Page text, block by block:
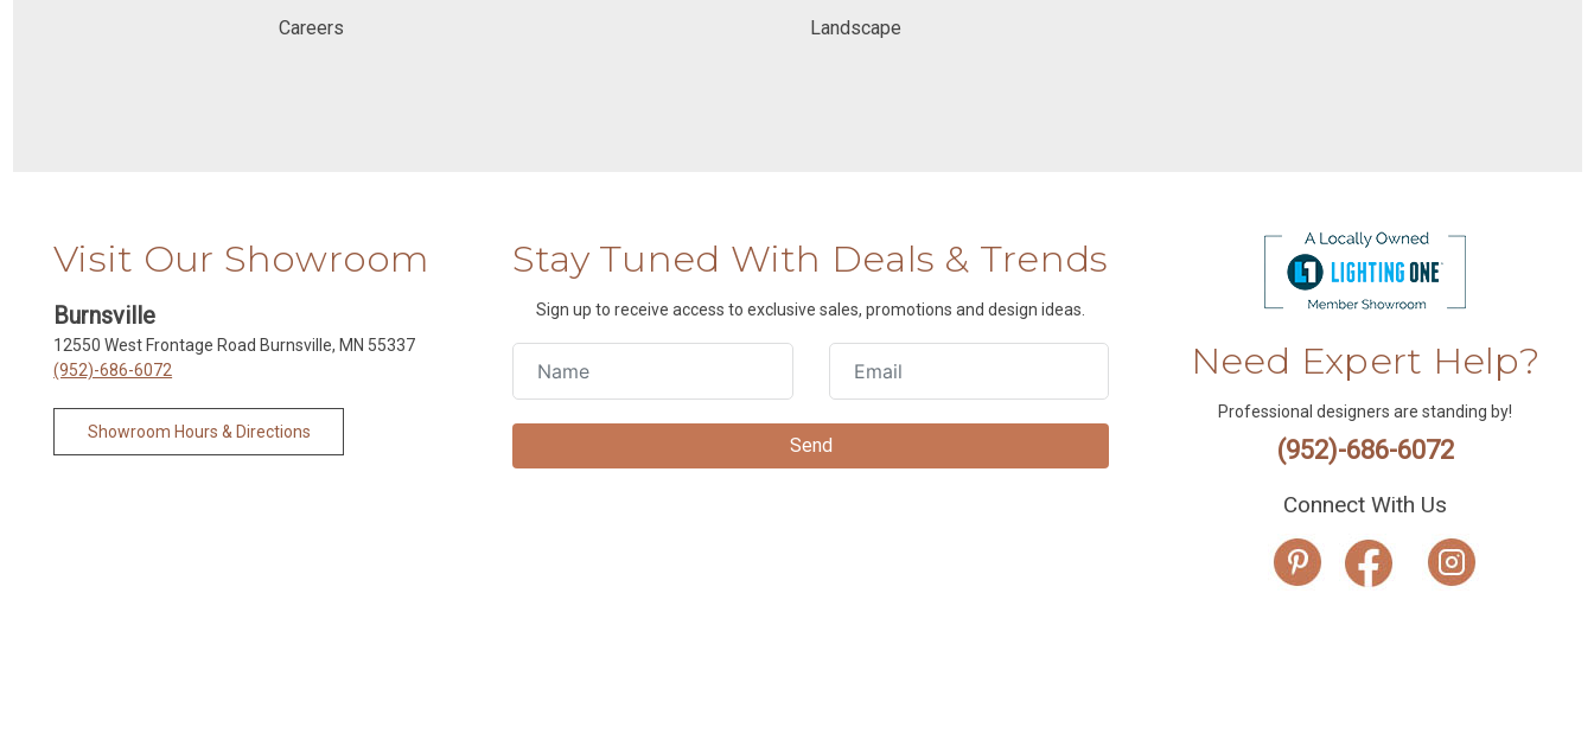
Careers
Landscape
Visit Our Showroom
Burnsville
12550 West Frontage Road Burnsville, MN 55337
(952)-686-6072
Showroom Hours & Directions
Stay Tuned With Deals & Trends
Sign up to receive access to exclusive sales, promotions and design ideas.
Need Expert Help?
Professional designers are standing by!
(952)-686-6072
Connect With Us